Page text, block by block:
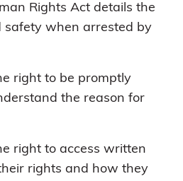
Rights Act details the
safety when arrested by
right to be promptly
the reason for
right to access written
rights and how they